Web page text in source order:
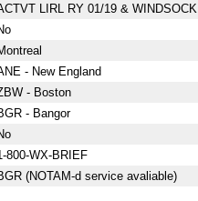
LIRL RY 01/19 &
- New England
- Boston
- Bangor
800-WX-BRIEF
(NOTAM-d service avaliable)